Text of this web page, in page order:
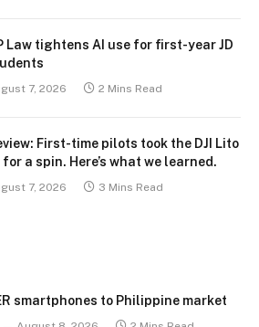
Law tightens AI use for first-year JD
7, 2026 2 Mins Read
First-time pilots took the DJI Lito
for a spin. Here’s what we learned.
7, 2026 3 Mins Read
smartphones to Philippine market